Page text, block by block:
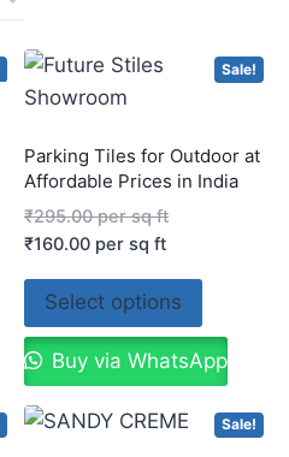
Sale!
Parking Tiles for Outdoor at
Affordable Prices in India
₹295.00per sq ft
₹160.00 per sq ft
Select options
Buy via WhatsApp
Sale!